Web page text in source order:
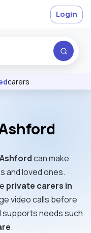
carers
Login
can make
and loved ones.
private carers in
video calls before
supports needs such
.